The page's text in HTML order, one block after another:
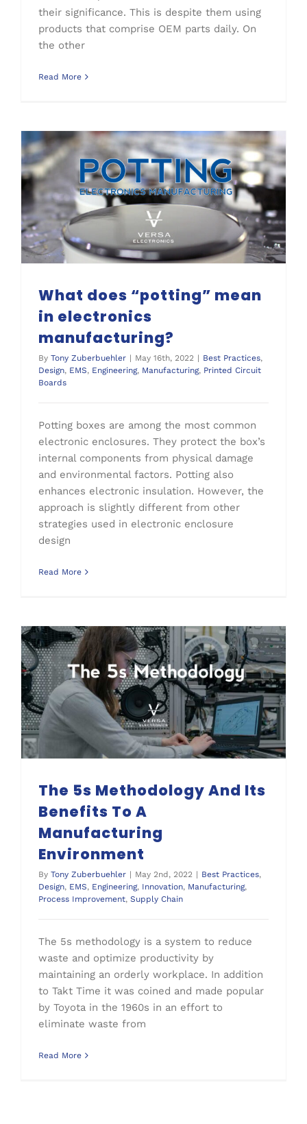
their significance. This is despite them using
products that comprise OEM parts daily. On
the other
Read More
What does “potting” mean
in electronics
manufacturing?
By Tony Zuberbuehler | May 16th, 2022 | Best Practices,
Design, EMS, Engineering, Manufacturing, Printed Circuit
Boards
Potting boxes are among the most common
electronic enclosures. They protect the box’s
internal components from physical damage
and environmental factors. Potting also
enhances electronic insulation. However, the
approach is slightly different from other
strategies used in electronic enclosure
design
Read More
The 5s Methodology And Its
Benefits To A
Manufacturing
Environment
By Tony Zuberbuehler | May 2nd, 2022 | Best Practices,
Design, EMS, Engineering, Innovation, Manufacturing,
Process Improvement, Supply Chain
The 5s methodology is a system to reduce
waste and optimize productivity by
maintaining an orderly workplace. In addition
to Takt Time it was coined and made popular
by Toyota in the 1960s in an effort to
eliminate waste from
Read More